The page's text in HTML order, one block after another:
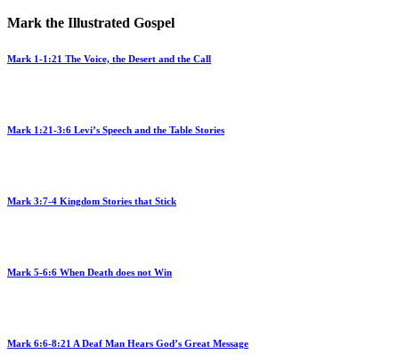
Mark the Illustrated Gospel
Mark 1-1:21 The Voice, the Desert and the Call
Mark 1:21-3:6 Levi’s Speech and the Table Stories
Mark 3:7-4 Kingdom Stories that Stick
Mark 5-6:6 When Death does not Win
Mark 6:6-8:21 A Deaf Man Hears God’s Great Message